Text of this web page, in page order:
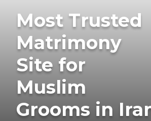
Most Trusted
Matrimony
Site for
Muslim
Grooms in